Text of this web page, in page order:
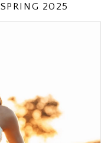
SPRING 2025